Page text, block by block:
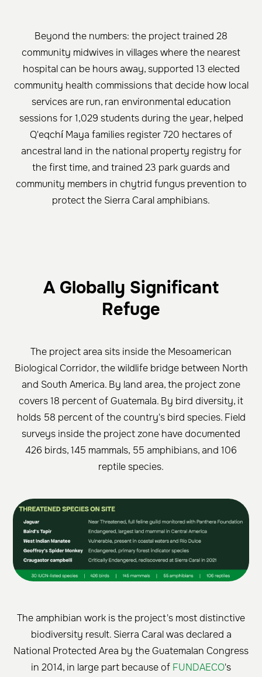
Beyond the numbers: the project trained 28
community midwives in villages where the nearest
hospital can be hours away, supported 13 elected
community health commissions that decide how local
services are run, ran environmental education
sessions for 1,029 students during the year, helped
Q'eqchí Maya families register 720 hectares of
ancestral land in the national property registry for
the first time, and trained 23 park guards and
community members in chytrid fungus prevention to
protect the Sierra Caral amphibians.
A Globally Significant
Refuge
The project area sits inside the Mesoamerican
Biological Corridor, the wildlife bridge between North
and South America. By land area, the project zone
covers 18 percent of Guatemala. By bird diversity, it
holds 58 percent of the country's bird species. Field
surveys inside the project zone have documented
426 birds, 145 mammals, 55 amphibians, and 106
reptile species.
The amphibian work is the project's most distinctive
biodiversity result. Sierra Caral was declared a
National Protected Area by the Guatemalan Congress
in 2014, in large part because of FUNDAECO's